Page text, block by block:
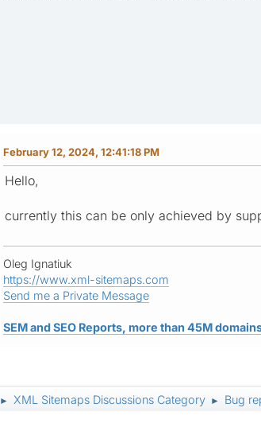
February 12, 2024, 12:41:18 PM
Hello,
currently this can be only achieved by
Oleg Ignatiuk
https://www.xml-sitemaps.com
Send me a Private Message
SEM and SEO Reports, more than 45M
► XML Sitemaps Discussions Category ► Bug